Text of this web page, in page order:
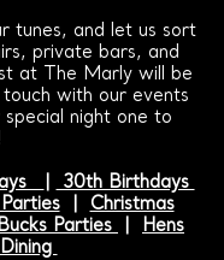
tunes, and let us sort
private bars, and
at The Marly will be
with our events
night one to
30th Birthdays
| Christmas
Parties
Hens